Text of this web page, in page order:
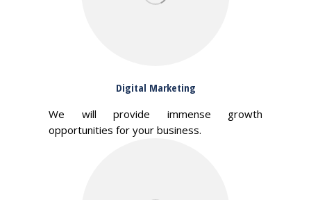
Digital Marketing
We will provide immense growth
opportunities for your business.